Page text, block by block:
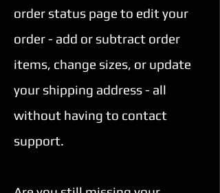
order status page to edit your
order - add or subtract order
items, change sizes, or update
your shipping address - all
without having to contact
support.